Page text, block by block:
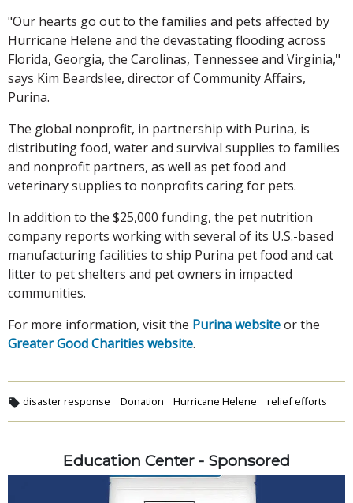
"Our hearts go out to the families and pets affected by
Hurricane Helene and the devastating flooding across
Florida, Georgia, the Carolinas, Tennessee and Virginia,"
says Kim Beardslee, director of Community Affairs,
Purina.
The global nonprofit, in partnership with Purina, is
distributing food, water and survival supplies to families
and nonprofit partners, as well as pet food and
veterinary supplies to nonprofits caring for pets.
In addition to the $25,000 funding, the pet nutrition
company reports working with several of its U.S.-based
manufacturing facilities to ship Purina pet food and cat
litter to pet shelters and pet owners in impacted
communities.
For more information, visit the Purina websiteor the
Greater Good Charities website.
disaster response Donation Hurricane Helene relief efforts
Education Center - Sponsored